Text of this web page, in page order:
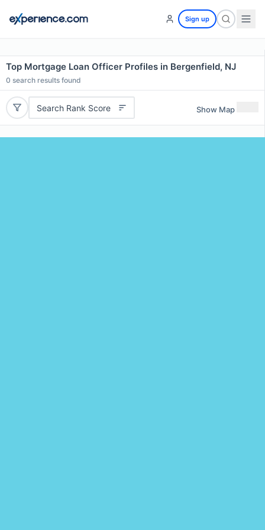
Sign up
Top Mortgage Loan Officer Profiles in Bergenfield, NJ
0 search results found
Search Rank Score Show Map